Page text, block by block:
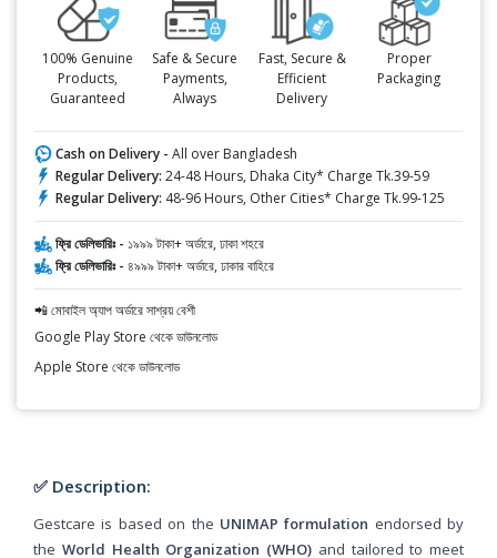
100% Genuine
Products,
Guaranteed
Safe & Secure
Payments,
Always
Fast, Secure &
Efficient
Delivery
Proper
Packaging
Cash on Delivery - All over Bangladesh
Regular Delivery: 24-48 Hours, Dhaka City* Charge Tk.39-59
Regular Delivery: 48-96 Hours, Other Cities* Charge Tk.99-125
ফ্রি ডেলিভারিঃ - ১৯৯৯ টাকা+ অর্ডারে, ঢাকা শহরে
ফ্রি ডেলিভারিঃ - ৪৯৯৯ টাকা+ অর্ডারে, ঢাকার বাহিরে
📲 মোবাইল অ্যাপ অর্ডারে সাশ্রয় বেশী
Google Play Store থেকে ডাউনলোড
Apple Store থেকে ডাউনলোড
✅ Description:
Gestcare is based on the UNIMAP formulation endorsed by
the World Health Organization (WHO) and tailored to meet